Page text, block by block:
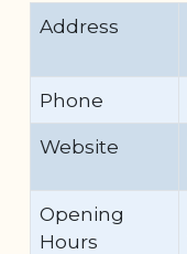
Address
Phone
Website
Opening
Hours